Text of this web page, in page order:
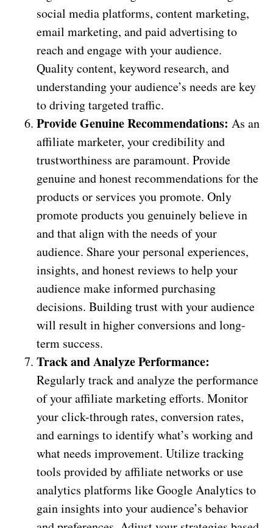
social media platforms, content marketing,
email marketing, and paid advertising to
reach and engage with your audience.
Quality content, keyword research, and
understanding your audience’s needs are key
to driving targeted traffic.
Provide Genuine Recommendations: As an
affiliate marketer, your credibility and
trustworthiness are paramount. Provide
genuine and honest recommendations for the
products or services you promote. Only
promote products you genuinely believe in
and that align with the needs of your
audience. Share your personal experiences,
insights, and honest reviews to help your
audience make informed purchasing
decisions. Building trust with your audience
will result in higher conversions and long-
term success.
Track and Analyze Performance:
Regularly track and analyze the performance
of your affiliate marketing efforts. Monitor
your click-through rates, conversion rates,
and earnings to identify what’s working and
what needs improvement. Utilize tracking
tools provided by affiliate networks or use
analytics platforms like Google Analytics to
gain insights into your audience’s behavior